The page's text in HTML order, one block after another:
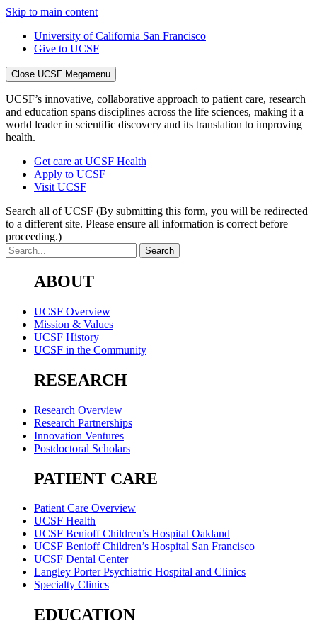
Skip to main content
University of California San Francisco
Give to UCSF
Close UCSF Megamenu
UCSF’s innovative, collaborative approach to patient care, research
and education spans disciplines across the life sciences, making it a
world leader in scientific discovery and its translation to improving
health.
Get care at UCSF Health
Apply to UCSF
Visit UCSF
Search all of UCSF (By submitting this form, you will be redirected
to a different site. Please ensure all information is correct before
proceeding.)
ABOUT
UCSF Overview
Mission & Values
UCSF History
UCSF in the Community
RESEARCH
Research Overview
Research Partnerships
Innovation Ventures
Postdoctoral Scholars
PATIENT CARE
Patient Care Overview
UCSF Health
UCSF Benioff Children’s Hospital Oakland
UCSF Benioff Children’s Hospital San Francisco
UCSF Dental Center
Langley Porter Psychiatric Hospital and Clinics
Specialty Clinics
EDUCATION